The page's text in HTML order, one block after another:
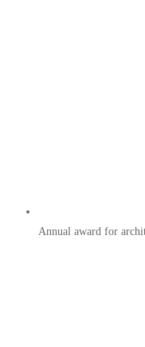
Annual award for